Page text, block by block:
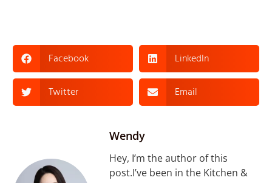
Facebook LinkedIn
Twitter Email
Wendy
Hey, I’m the author of this
post.I’ve been in the Kitchen &